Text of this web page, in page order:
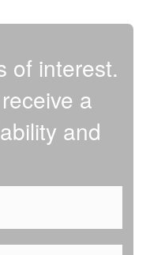
of interest.
a
and